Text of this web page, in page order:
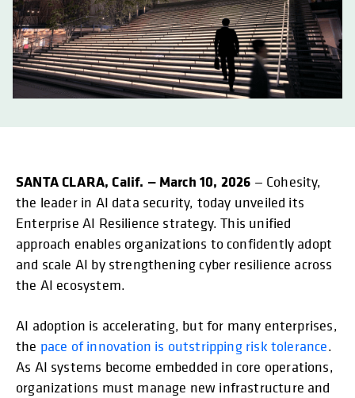
SANTA CLARA, Calif. — March 10, 2026 — Cohesity,
the leader in AI data security, today unveiled its
Enterprise AI Resilience strategy. This unified
approach enables organizations to confidently adopt
and scale AI by strengthening cyber resilience across
the AI ecosystem.
AI adoption is accelerating, but for many enterprises,
the pace of innovation is outstripping risk tolerance.
As AI systems become embedded in core operations,
organizations must manage new infrastructure and